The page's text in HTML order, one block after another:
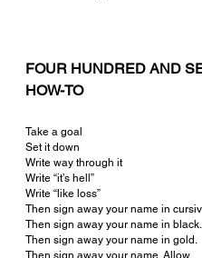
FOUR HUNDRED AND
HOW-TO
Take a goal
Set it down
Write way through it
Write “it’s hell”
Write “like loss”
Then sign away your name in
Then sign away your name in black.
Then sign away your name in gold.
Then sign away your name. Allow.